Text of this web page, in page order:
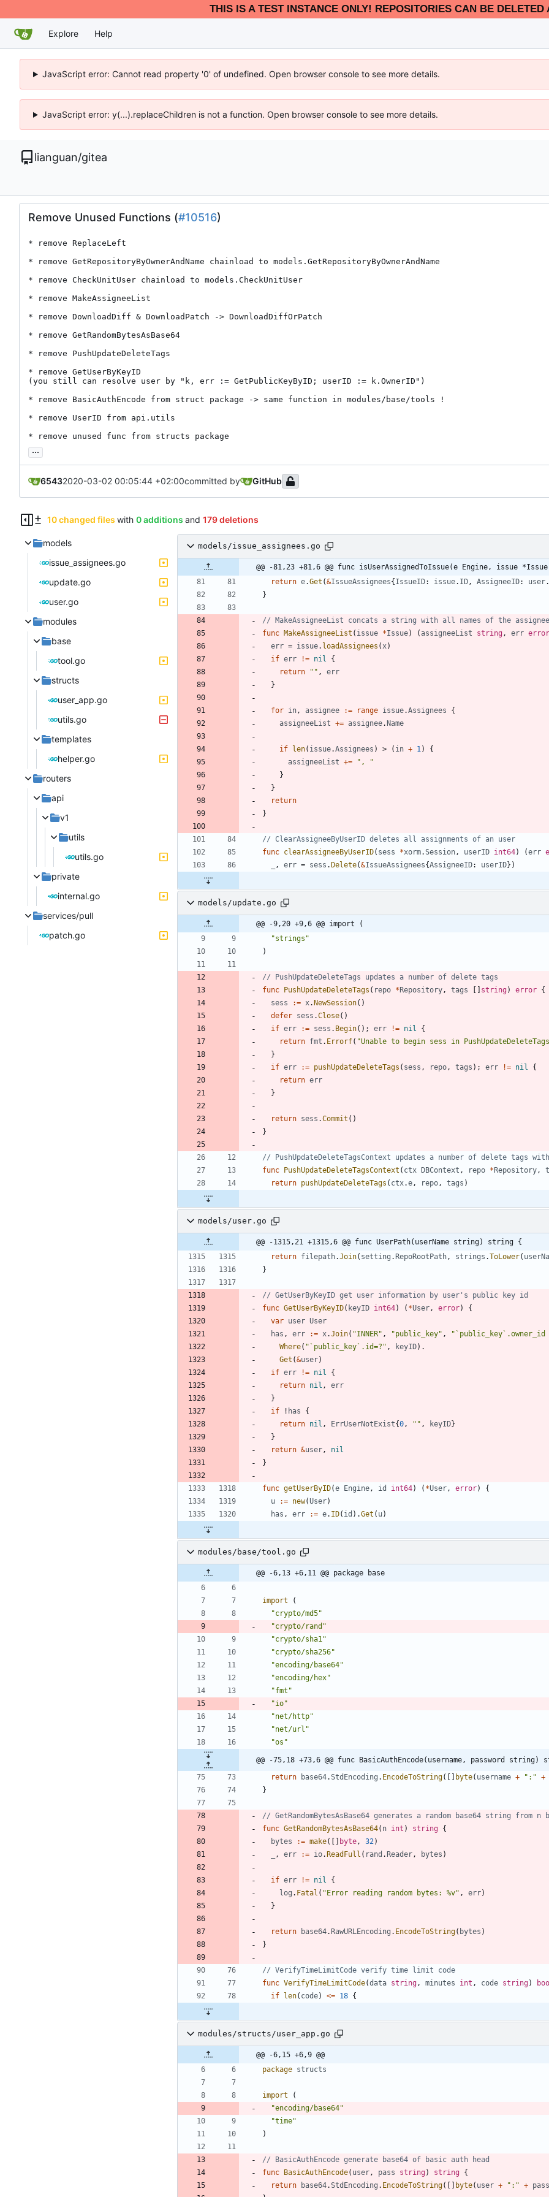
THIS IS A TEST INSTANCE ONLY! REPOSITORIES CAN BE DELETED
Explore Help
JavaScript error: Cannot read property '0' of undefined. Open browser console to see more details.
JavaScript error: y(...).replaceChildren is not a function. Open browser console to see more details.
lianguan/gitea
Remove Unused Functions (#10516)
* remove ReplaceLeft
* remove GetRepositoryByOwnerAndName chainload to models.GetRepositoryByOwnerAndName
* remove CheckUnitUser chainload to models.CheckUnitUser
* remove MakeAssigneeList
* remove DownloadDiff & DownloadPatch -> DownloadDiffOrPatch
* remove GetRandomBytesAsBase64
* remove PushUpdateDeleteTags
* remove GetUserByKeyID
(you still can resolve user by "k, err := GetPublicKeyByID; userID := k.OwnerID")
* remove BasicAuthEncode from struct package -> same function in modules/base/tools !
* remove UserID from api.utils
* remove unused func from structs package
...
65432020-03-02 00:05:44 +02:00committed by GitHub
10 changed files with 0 additions and 179 deletions
models
issue_assignees.go
update.go
user.go
modules
base
tool.go
structs
user_app.go
utils.go
templates
helper.go
routers
api
v1
utils
utils.go
private
internal.go
services/pull
patch.go
models/issue_assignees.go
@@ -81,23 +81,6 @@ func isUserAssignedToIssue(e Engine, issue
return e.Get (&IssueAssignees{ IssueID: issue. ID, AssigneeID: user.
}
// MakeAssigneeList concats a string with all names of the
func MakeAssigneeList ( issue *Issue) (assigneeList string, err error
err = issue. loadAssignees (x)
if err != nil
{
return
"" ,
err
}
for in, assignee := range issue.Assignees
{
assigneeList += assignee. Name
if len( issue.Assignees ) > ( in + 1)
{
assigneeList +=
", "
}
}
return
}
// ClearAssigneeByUserID deletes all assignments of an user
func clearAssigneeByUserID( sess *xorm.Session, userID int64) (err
, err = sess . Delete(&IssueAssignees{AssigneeID: userID} )
models/update.go
@@ -9,20 +9,6 @@ import (
"strings"
)
// PushUpdateDeleteTags updates a number of delete tags
func
PushUpdateDeleteTags ( repo * Repository, tags string) error {
sess
:= x. NewSession( )
defer sess .Close( )
if err := sess . Begin( ) ; err != nil
{
return fmt . Errorf( "Unable to begin sess in
}
if err := pushUpdateDeleteTags ( sess , repo, tags ) ; err != nil
{
return err
}
return sess .Commit ( )
}
// PushUpdateDeleteTagsContext updates a number of delete tags
func
PushUpdateDeleteTagsContext ( ctx DBContext , repo * Repository,
return pushUpdateDeleteTags ( ctx.e, repo, tags )
models/user.go
@@ -1315,21 +1315,6 @@ func UserPath(userName string) string {
return filepath.Join( setting . RepoRootPath, strings .ToLower(
}
// GetUserByKeyID get user information by user's public key id
func GetUserByKeyID( keyID int64) ( *User, error)
{
var user User
has , err := x.Join( "INNER" , "public_key" ,
Where( "`public_key`.id=?" , keyID) .
Get (&user)
if err != nil
{
return nil ,
err
}
if
! has
{
return nil , ErrUserNotExist{0, "" , keyID}
}
return &user,
nil
}
func getUserByID(e Engine, id int64) ( *User, error)
{
u
:= new(User)
has , err := e. ID( id ) .Get ( u)
modules/base/tool.go
@@ -6,13 +6,11 @@ package base
import
(
"crypto/md5"
"crypto/rand"
"crypto/sha1"
"crypto/sha256"
"encoding/base64"
"encoding/hex"
"fmt"
"io"
"net/http"
"net/url"
"os"
@@ -75,18 +73,6 @@ func BasicAuthEncode(username, password
return
base64.StdEncoding . EncodeToString( byte( username + ":" +
}
// GetRandomBytesAsBase64 generates a random base64 string from n
func GetRandomBytesAsBase64( n int ) string {
bytes
:= make( byte, 32)
, err := io. ReadFull ( rand . Reader, bytes )
if err != nil
{
log . Fatal ( "Error reading random bytes: %v" , err)
}
return base64. RawURLEncoding . EncodeToString( bytes )
}
// VerifyTimeLimitCode verify time limit code
func VerifyTimeLimitCode(data string, minutes int , code string)
if
len( code) <= 18 {
modules/structs/user_app.go
@@ -6,15 +6,9 @@
package structs
import
(
"encoding/base64"
"time"
)
// BasicAuthEncode generate base64 of basic auth head
func
BasicAuthEncode( user, pass string) string {
return
base64.StdEncoding . EncodeToString( byte( user + ":" + pass